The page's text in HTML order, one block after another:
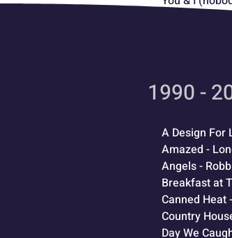
1990 -
A Design For
Amazed -
Angels -
Breakfast at
Canned Heat
Country
Day We